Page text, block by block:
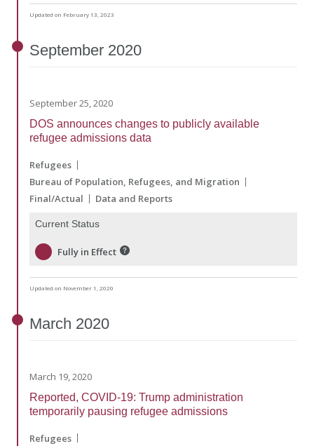
Updated on February 13, 2023
September 2020
September 25, 2020
DOS announces changes to publicly available
refugee admissions data
Refugees
Bureau of Population, Refugees, and Migration
Final/Actual
Data and Reports
Current Status
Fully in Effect
Updated on November 1, 2020
March 2020
March 19, 2020
Reported, COVID-19: Trump administration
temporarily pausing refugee admissions
Refugees